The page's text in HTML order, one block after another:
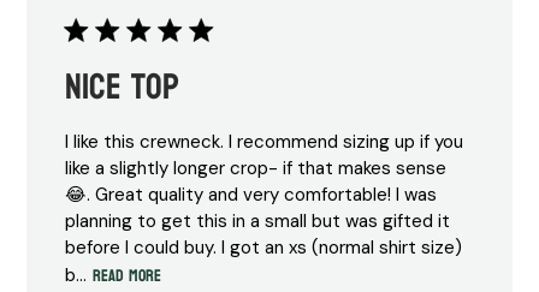
Nice top
I like this crewneck. I recommend sizing up if you
like a slightly longer crop- if that makes sense
😂. Great quality and very comfortable! I was
planning to get this in a small but was gifted it
before I could buy. I got an xs (normal shirt size)
b... Read more